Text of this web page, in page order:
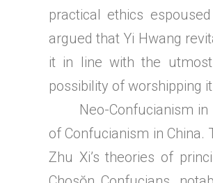
practical ethics
argued that Yi Hwang
it in line with the
possibility of worshipping
Neo-Confucianism in
of Confucianism in
Zhu Xi’s theories of